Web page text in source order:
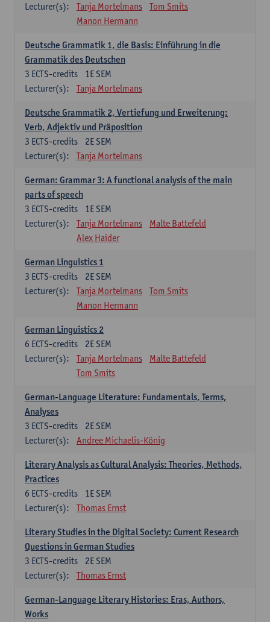
Lecturer(s):
Tanja Mortelmans
Tom Smits
Manon Hermann
Deutsche Grammatik 1, die Basis: Einführung in die
Grammatik des Deutschen
1E SEM
3 ECTS-credits
Lecturer(s):
Tanja Mortelmans
Deutsche Grammatik 2, Vertiefung und Erweiterung:
Verb, Adjektiv und Präposition
2E SEM
3 ECTS-credits
Lecturer(s):
Tanja Mortelmans
German: Grammar 3: A functional analysis of the main
parts of speech
1E SEM
3 ECTS-credits
Lecturer(s):
Tanja Mortelmans
Malte Battefeld
Alex Haider
German Linguistics 1
2E SEM
3 ECTS-credits
Lecturer(s):
Tanja Mortelmans
Tom Smits
Manon Hermann
German Linguistics 2
2E SEM
6 ECTS-credits
Lecturer(s):
Tanja Mortelmans
Malte Battefeld
Tom Smits
German-Language Literature: Fundamentals, Terms,
Analyses
2E SEM
3 ECTS-credits
Lecturer(s):
Andree Michaelis-König
Literary Analysis as Cultural Analysis: Theories, Methods,
Practices
1E SEM
6 ECTS-credits
Lecturer(s):
Thomas Ernst
Literary Studies in the Digital Society: Current Research
Questions in German Studies
2E SEM
3 ECTS-credits
Lecturer(s):
Thomas Ernst
German-Language Literary Histories: Eras, Authors,
Works